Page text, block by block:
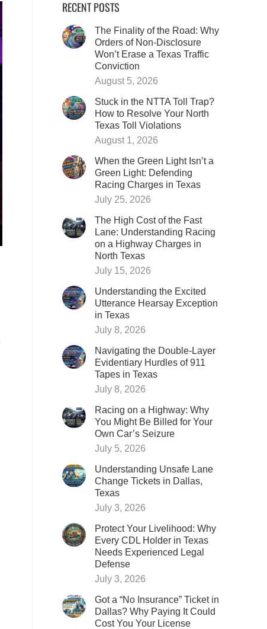
RECENT POSTS
The Finality of the Road: Why
Orders of Non-Disclosure
Won’t Erase a Texas Traffic
Conviction
August 5, 2026
Stuck in the NTTA Toll Trap?
How to Resolve Your North
Texas Toll Violations
August 1, 2026
When the Green Light Isn’t a
Green Light: Defending
Racing Charges in Texas
July 25, 2026
The High Cost of the Fast
Lane: Understanding Racing
on a Highway Charges in
North Texas
July 15, 2026
Understanding the Excited
Utterance Hearsay Exception
in Texas
July 8, 2026
Navigating the Double-Layer
Evidentiary Hurdles of 911
Tapes in Texas
July 8, 2026
Racing on a Highway: Why
You Might Be Billed for Your
Own Car’s Seizure
July 5, 2026
Understanding Unsafe Lane
Change Tickets in Dallas,
Texas
July 3, 2026
Protect Your Livelihood: Why
Every CDL Holder in Texas
Needs Experienced Legal
Defense
July 3, 2026
Got a “No Insurance” Ticket in
Dallas? Why Paying It Could
Cost You Your License